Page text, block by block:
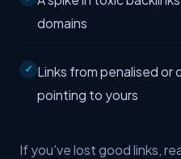
domains
Links from penalised
pointing to yours
If you've lost good links,